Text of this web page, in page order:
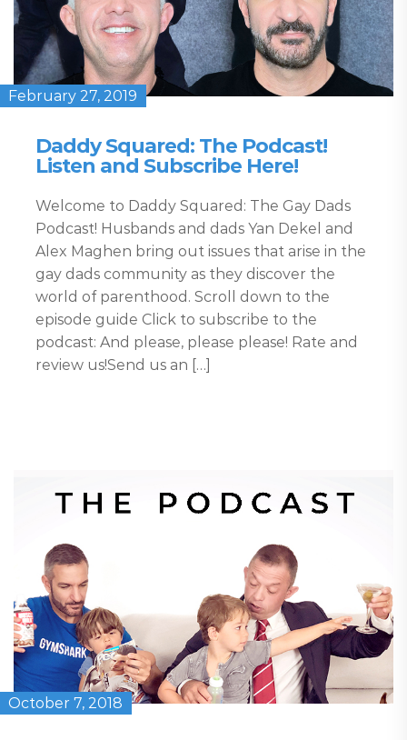
February 27, 2019
Daddy Squared: The Podcast!
Listen and Subscribe Here!
Welcome to Daddy Squared: The Gay Dads
Podcast! Husbands and dads Yan Dekel and
Alex Maghen bring out issues that arise in the
gay dads community as they discover the
world of parenthood. Scroll down to the
episode guide Click to subscribe to the
podcast: And please, please please! Rate and
review us!Send us an […]
October 7, 2018